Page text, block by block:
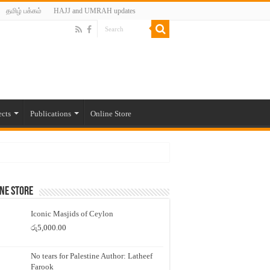
தமிழ் பக்கம் HAJJ and UMRAH updates
Publications Online Store
Store
Iconic Masjids of Ceylon
රු5,000.00
No tears for Palestine Author: Latheef
Farook